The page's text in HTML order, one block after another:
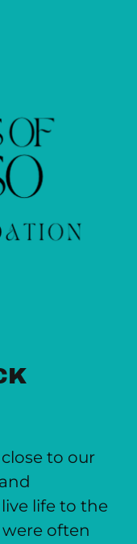
to our
life to the
were often